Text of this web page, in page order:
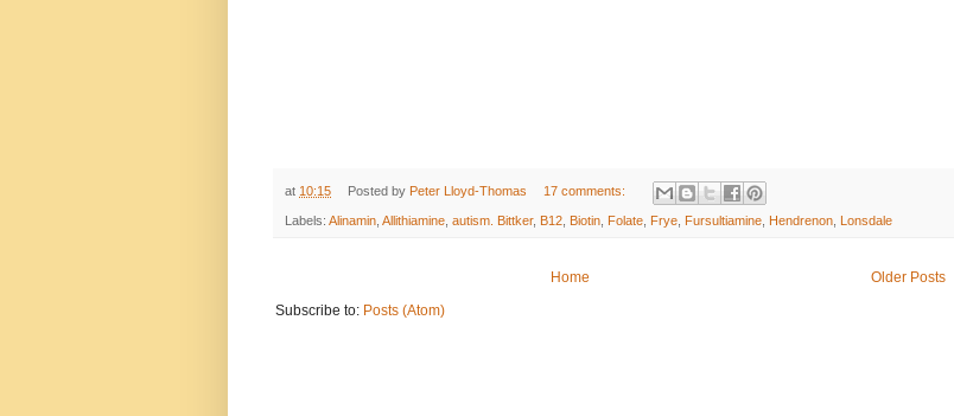
at 10:15 Posted by Peter Lloyd-Thomas 17 comments:
Labels: Alinamin Allithiamine autism. Bittker, B12 Biotin Folate Frye Fursultiamine Hendrenon Lonsdale
Older Posts
Home
Subscribe to: Posts (Atom)